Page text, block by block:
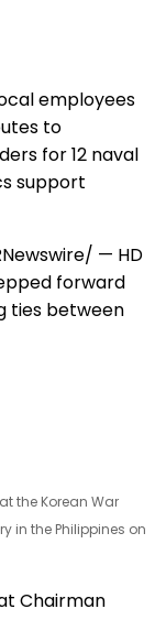
employees
to
for 12 naval
support
— HD
forward
ties between
the Korean War
in the Philippines on
Chairman